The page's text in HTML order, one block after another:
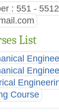
: 551 -
List
Course